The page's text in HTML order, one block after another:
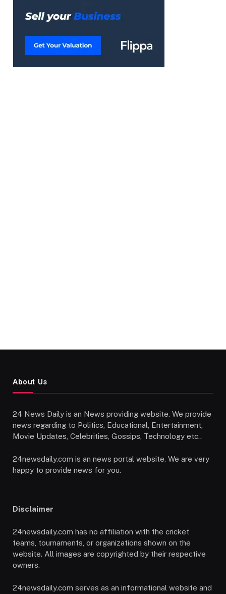
About Us
24 News Daily is an News providing website. We provide
news regarding to Politics, Educational, Entertainment,
Movie Updates, Celebrities, Gossips, Technology etc..
24newsdaily.com is an news portal website. We are very
happy to provide news for you.
Disclaimer
24newsdaily.com has no affiliation with the cricket
teams, tournaments, or organizations shown on the
website. All images are copyrighted by their respective
owners.
24newsdaily.com serves as an informational website and